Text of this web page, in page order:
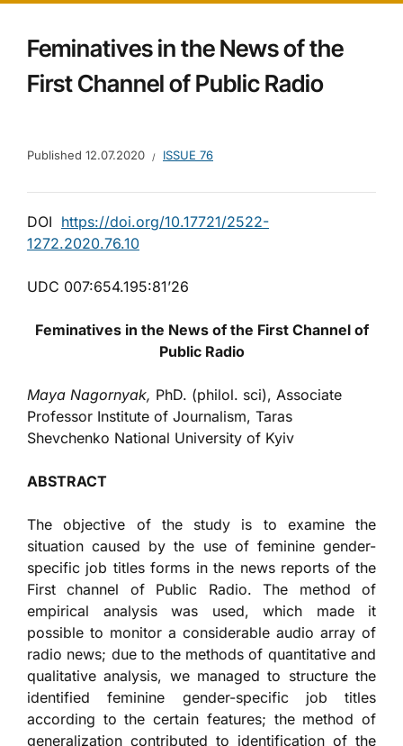
Feminatives in the News of the
First Channel of Public Radio
Published 12.07.2020 ISSUE 76
DOI https://doi.org/10.17721/2522-
1272.2020.76.10
UDC 007:654.195:81’26
Feminatives in the News of the First Channel of
Public Radio
Maya Nagornyak, PhD. (philol. sci), Associate
Professor Institute of Journalism, Taras
Shevchenko National University of Kyiv
ABSTRACT
The objective of the study is to examine the
situation caused by the use of feminine gender-
specific job titles forms in the news reports of the
First channel of Public Radio. The method of
empirical analysis was used, which made it
possible to monitor a considerable audio array of
radio news; due to the methods of quantitative and
qualitative analysis, we managed to structure the
identified feminine gender-specific job titles
according to the certain features; the method of
generalization contributed to identification of the